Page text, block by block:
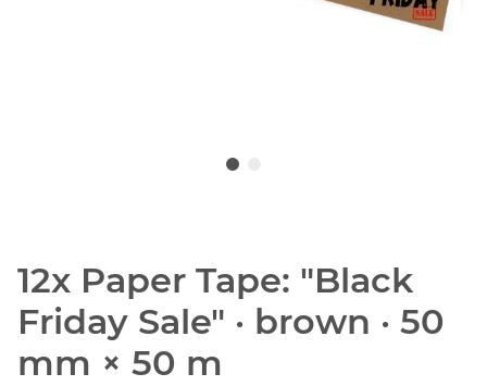
12x Paper Tape: "Black
Friday Sale" · brown · 50
mm × 50 m